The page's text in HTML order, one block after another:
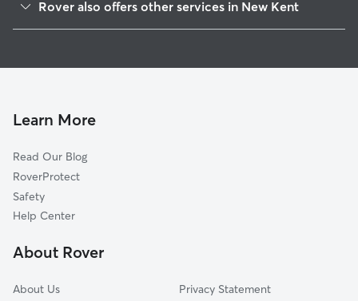
Providence Forge, VA
Mountcastle, VA
Quinton, VA
Sandybottom, VA
Woodhaven Shores, VA
Roxbury, VA
Rover also offers other services in New Kent
Dog Walkers in New Kent, VA
Learn More
Read Our Blog
RoverProtect
Safety
Help Center
About Rover
About Us
Privacy Statement